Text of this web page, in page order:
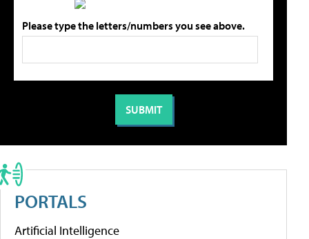
Please type the letters/numbers you see above.
PORTALS
Artificial Intelligence